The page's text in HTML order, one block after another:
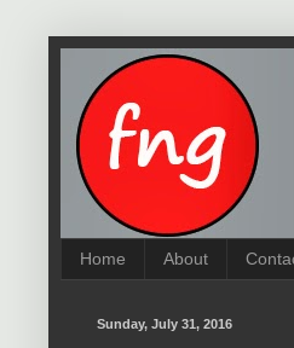
Home About
Sunday, July 31, 2016